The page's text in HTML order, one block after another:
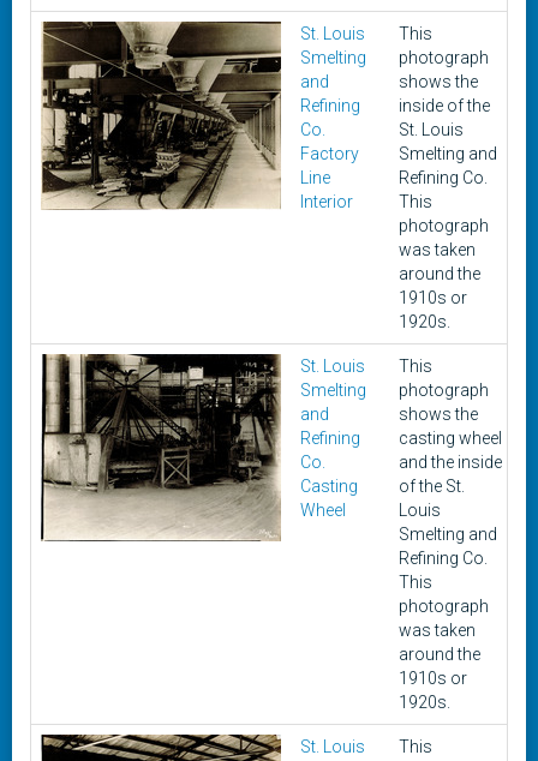
St. Louis
Smelting
and
Refining
Co.
Factory
Line
Interior
This
photograph
shows the
inside of the
St. Louis
Smelting and
Refining Co.
This
photograph
was taken
around the
1910s or
1920s.
St. Louis
Smelting
and
Refining
Co.
Casting
Wheel
This
photograph
shows the
casting wheel
and the inside
of the St.
Louis
Smelting and
Refining Co.
This
photograph
was taken
around the
1910s or
1920s.
St. Louis
This